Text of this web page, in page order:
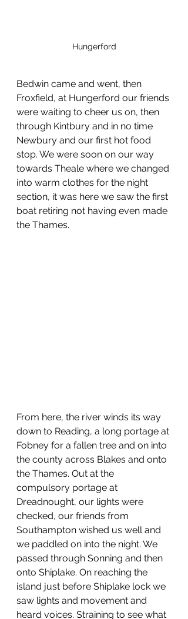
Hungerford
Bedwin came and went, then
Froxfield, at Hungerford our friends
were waiting to cheer us on, then
through Kintbury and in no time
Newbury and our first hot food
stop. We were soon on our way
towards Theale where we changed
into warm clothes for the night
section, it was here we saw the first
boat retiring not having even made
the Thames.
From here, the river winds its way
down to Reading, a long portage at
Fobney for a fallen tree and on into
the county across Blakes and onto
the Thames. Out at the
compulsory portage at
Dreadnought, our lights were
checked, our friends from
Southampton wished us well and
we paddled on into the night. We
passed through Sonning and then
onto Shiplake. On reaching the
island just before Shiplake lock we
saw lights and movement and
heard voices. Straining to see what